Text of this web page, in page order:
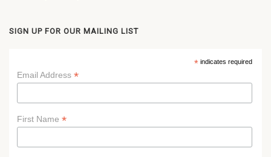
SIGN UP FOR OUR MAILING LIST
*indicates required
Email Address *
First Name *